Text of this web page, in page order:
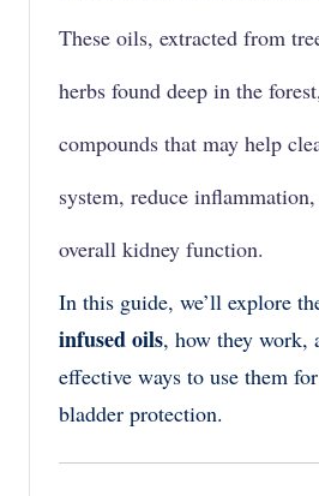
These oils, extracted from
herbs found deep in the
compounds that may help
system, reduce inflammation
overall kidney function.
In this guide, we’ll explore
infused oils, how they work,
effective ways to use them
bladder protection.